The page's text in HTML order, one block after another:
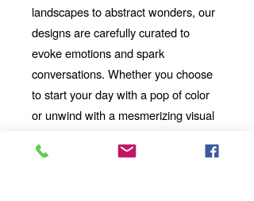
landscapes to abstract wonders, our
designs are carefully curated to
evoke emotions and spark
conversations. Whether you choose
to start your day with a pop of color
or unwind with a mesmerizing visual
your perfect companion.